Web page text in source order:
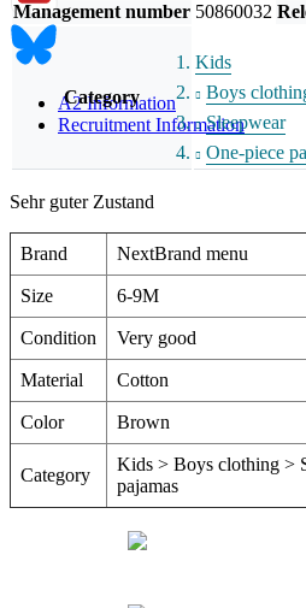
A2 Information
Recruitment Information
Management number 50860032
Category
Kids
Boys
Sleepwear
One-piece
Sehr guter Zustand
Brand NextBrand menu
Size 6-9M
Condition Very good
Material Cotton
Color Brown
Category
Kids > Boys clothing >
pajamas